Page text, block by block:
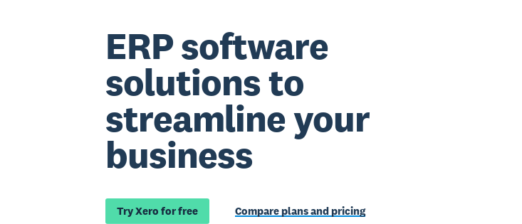
ERP software
solutions to
streamline your
business
Try Xero for free Compare plans and pricing